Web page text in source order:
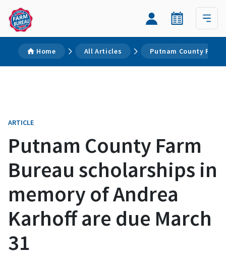
Home All Articles Putnam County
ARTICLE
Putnam County Farm
Bureau scholarships in
memory of Andrea
Karhoff are due March
31